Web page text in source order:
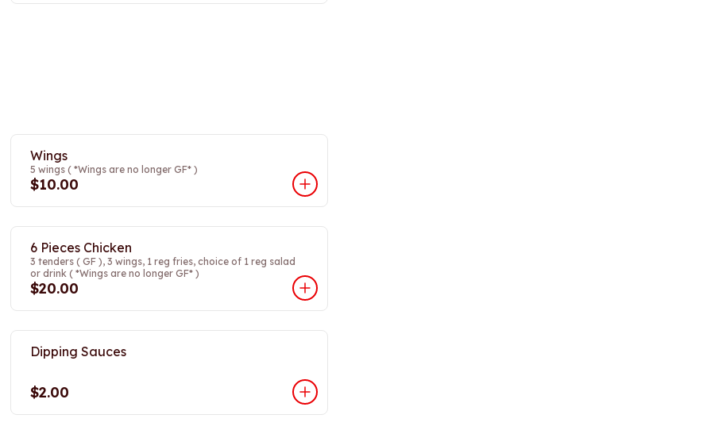
Wings
5 wings ( *Wings are no longer GF* )
$10.00
6 Pieces Chicken
3 tenders ( GF ), 3 wings, 1 reg fries, choice of 1 reg salad
or drink ( *Wings are no longer GF* )
$20.00
Dipping Sauces
$2.00